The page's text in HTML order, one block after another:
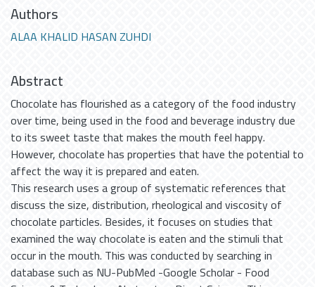
Authors
ALAA KHALID HASAN ZUHDI
Abstract
Chocolate has flourished as a category of the food industry
over time, being used in the food and beverage industry due
to its sweet taste that makes the mouth feel happy.
However, chocolate has properties that have the potential to
affect the way it is prepared and eaten.
This research uses a group of systematic references that
discuss the size, distribution, rheological and viscosity of
chocolate particles. Besides, it focuses on studies that
examined the way chocolate is eaten and the stimuli that
occur in the mouth. This was conducted by searching in
database such as NU-PubMed -Google Scholar - Food